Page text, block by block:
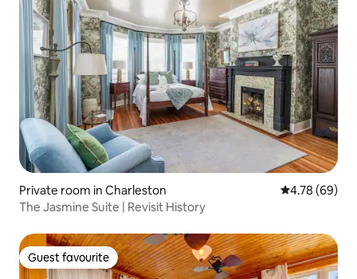
Private room in Charleston 4.78 out of 5
4.78 (69)
The Jasmine Suite | Revisit History
Guest favourite
Guest favourite